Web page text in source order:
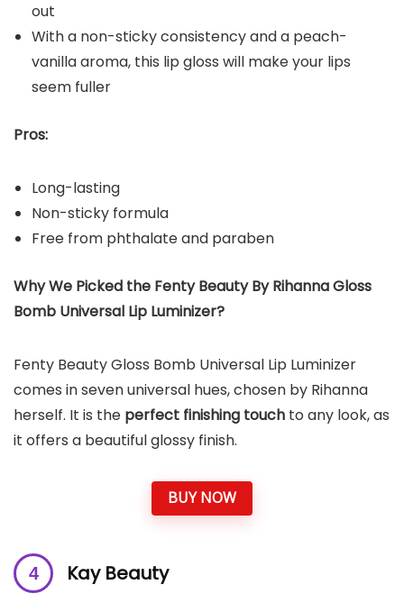
out
With a non-sticky consistency and a peach-
vanilla aroma, this lip gloss will make your lips
seem fuller
Pros:
Long-lasting
Non-sticky formula
Free from phthalate and paraben
Why We Picked the Fenty Beauty By Rihanna Gloss
Bomb Universal Lip Luminizer?
Fenty Beauty Gloss Bomb Universal Lip Luminizer
comes in seven universal hues, chosen by Rihanna
herself. It is the perfect finishing touch to any look, as
it offers a beautiful glossy finish.
BUY NOW
Kay Beauty